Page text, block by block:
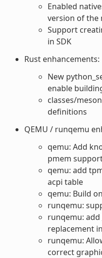
Enabled
version of the
Support
in SDK
Rust enhancements:
New
enable
classes/
definitions
QEMU / runqemu
qemu: Add
pmem
qemu: add
acpi table
qemu: Build
runqemu:
runqemu: add
replacement in
runqemu:
correct